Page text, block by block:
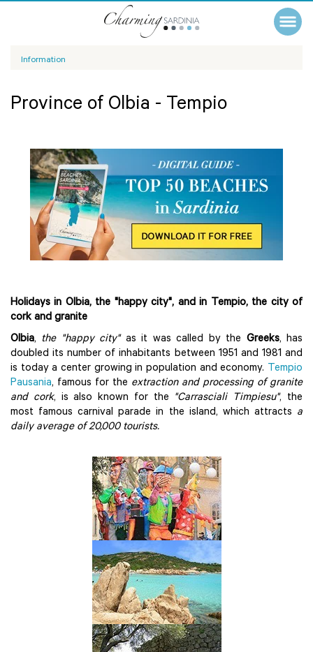
Information
Province of Olbia - Tempio
Holidays in Olbia, the "happy city", and in Tempio, the city of
cork and granite
Olbia, the "happy city"as it was called by the Greeks, has
doubled its number of inhabitants between 1951 and 1981 and
is today a center growing in population and economy. Tempio
Pausania, famous for the extraction and processing of granite
and cork, is also known for the "Carrasciali Timpiesu", the
most famous carnival parade in the island, which attracts a
daily average of 20,000 tourists.